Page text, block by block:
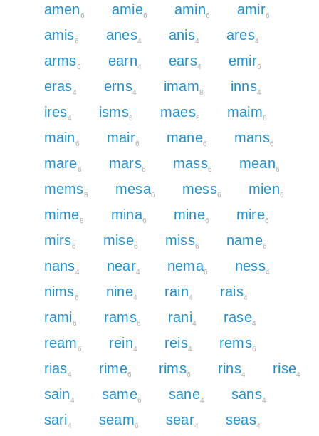
amen6 amie6 amin6 amir6
amis6 anes4 anis4 ares4
arms6 earn4 ears4 emir6
eras4 erns4 imam8 inns4
ires4 isms6 maes6 maim8
main6 mair6 mane6 mans6
mare6 mars6 mass6 mean6
mems8 mesa6 mess6 mien6
mime8 mina6 mine6 mire6
mirs6 mise6 miss6 name6
nans4 near4 nema6 ness4
nims6 nine4 rain4 rais4
rami6 rams6 rani4 rase4
ream6 rein4 reis4 rems6
rias4 rime6 rims6 rins4 rise4
sain4 same6 sane4 sans4
sari4 seam6 sear4 seas4